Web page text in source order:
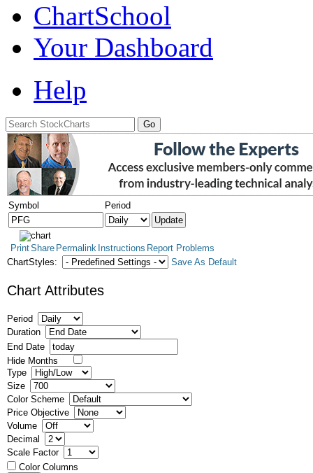
ChartSchool
Your Dashboard
Help
Symbol Period
PrintShare Permalink Instructions Report Problems
ChartStyles:
Save As Default
Chart Attributes
Period
Duration
End Date
Hide Months
Type
Size
Color Scheme
Price Objective
Volume
Decimal
Scale Factor
Color Columns